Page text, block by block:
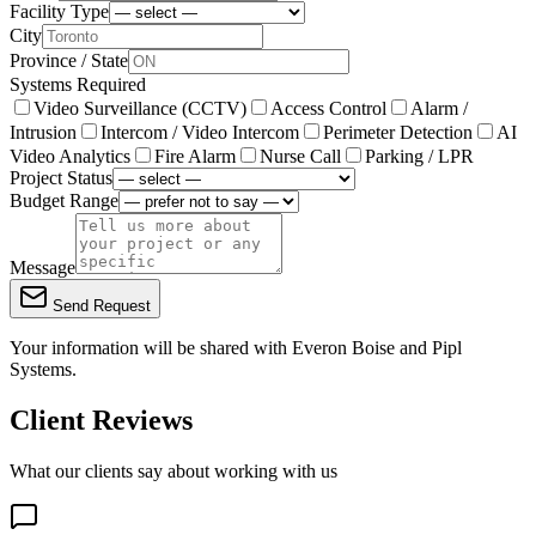
Facility Type
City
Province / State
Systems Required
Video Surveillance (CCTV)
Access Control
Alarm /
Intrusion
Intercom / Video Intercom Perimeter Detection
AI
Video Analytics
Fire Alarm Nurse Call
Parking / LPR
Project Status
Budget Range
Message
Send Request
Your information will be shared with Everon Boise and Pipl
Systems.
Client Reviews
What our clients say about working with us